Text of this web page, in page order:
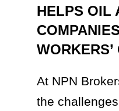
HELPS OIL
WORKERS’
At NPN
the